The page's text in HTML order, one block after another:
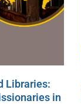
Libraries:
in